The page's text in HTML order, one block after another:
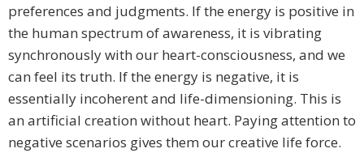
preferences and judgments. If the energy is positive in
the human spectrum of awareness, it is vibrating
synchronously with our heart-consciousness, and we
can feel its truth. If the energy is negative, it is
essentially incoherent and life-dimensioning. This is
an artificial creation without heart. Paying attention to
negative scenarios gives them our creative life force.